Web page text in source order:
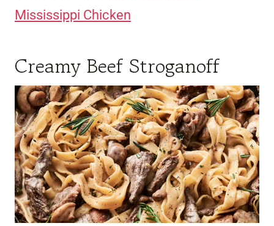
Mississippi Chicken
Creamy Beef Stroganoff